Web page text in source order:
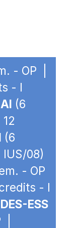
- OP |
- I
AI (6
(6
08)
- OP
- I
DES-ESS
|